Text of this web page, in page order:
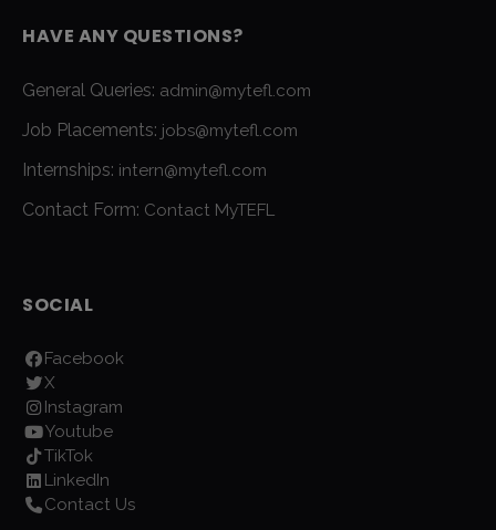
HAVE ANY QUESTIONS?
General Queries: admin@mytefl.com
Job Placements: jobs@mytefl.com
Internships: intern@mytefl.com
Contact Form: Contact MyTEFL
SOCIAL
Facebook
X
Instagram
Youtube
TikTok
LinkedIn
Contact Us